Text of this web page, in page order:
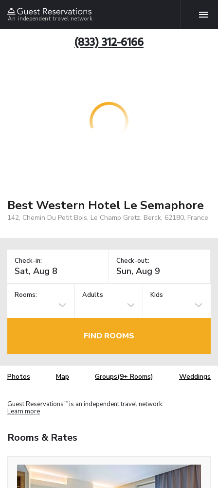
An independent travel network
(833) 312-6166
Best Western Hotel Le Semaphore
142, Chemin Du Petit Bois, Le Champ Gretz, Berck, 62180, France
Check-in: Check-out:
Rooms: Adults Kids
FIND ROOMS
Photos Map Groups(9+ Rooms) Weddings
Guest Reservations TM is an independent travel network.
Learn more
Rooms & Rates